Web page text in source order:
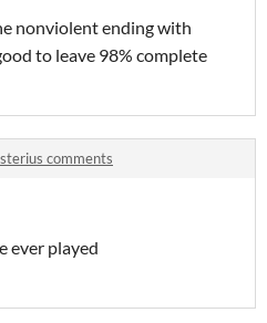
nonviolent ending with
to leave 98% complete
comments
ever played